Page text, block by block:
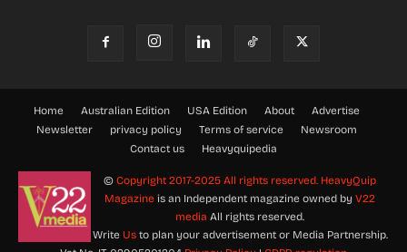
Home Australian Edition USA Edition About
Advertise
Newsletter
privacy policy Terms of service
Newsroom
Contact us
Heavyquipedia
© Copyright 2017-2025 All rights reserved. HeavyQuip
Magazine is an Independent magazine owned by V22
media All rights reserved.
Write Usto plan your advertisement or Media Partnership.